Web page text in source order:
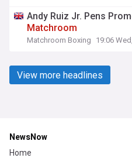
Andy Ruiz Jr. Pens
Matchroom
Matchroom Boxing 19:06
View more headlines
NewsNow
Home